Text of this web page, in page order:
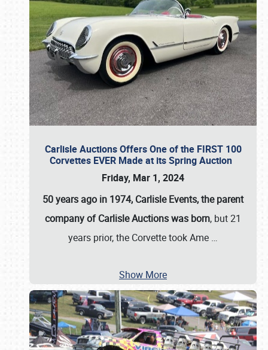
Carlisle Auctions Offers One of the FIRST 100
Corvettes EVER Made at its Spring Auction
Friday, Mar 1, 2024
50 years ago in 1974, Carlisle Events, the parent
company of Carlisle Auctions was born, but 21
years prior, the Corvette took Ame …
Show More